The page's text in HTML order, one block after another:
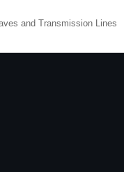
and Transmission Lines